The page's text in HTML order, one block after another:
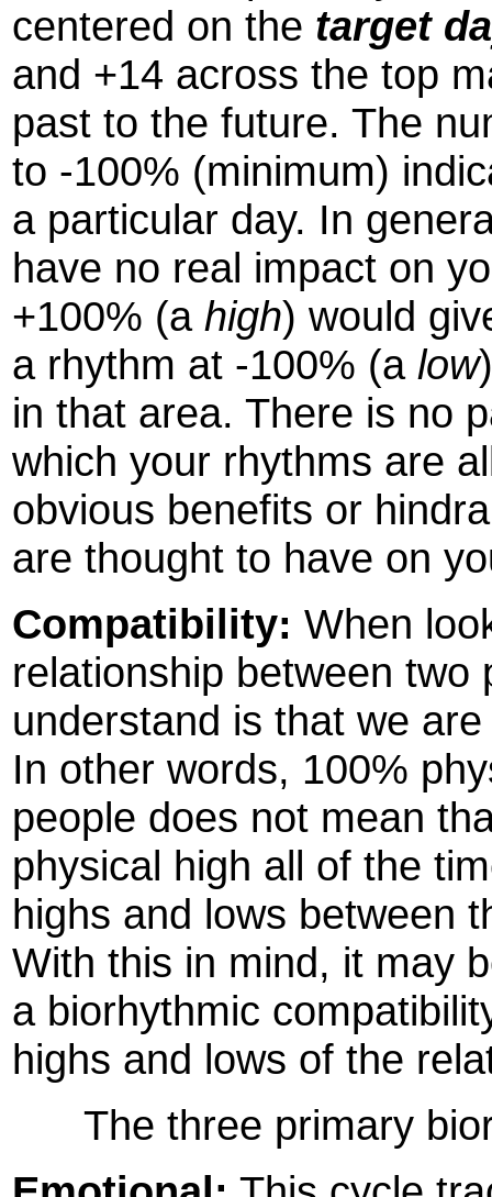
centered on the target
and +14 across the top
past to the future. The
to -100% (minimum)
a particular day. In
have no real impact on
+100% (a high) would
a rhythm at -100% (a low
in that area. There is no
which your rhythms are
obvious benefits or
are thought to have on
Compatibility: When
relationship between
understand is that we
In other words, 100%
people does not mean
physical high all of the
highs and lows between
With this in mind, it may
a biorhythmic
highs and lows of the
The three primary